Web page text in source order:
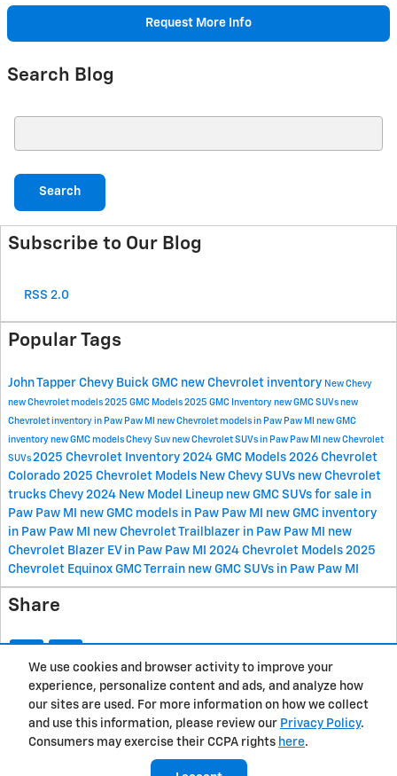
We use cookies and browser activity to improve your
experience, personalize content and ads, and analyze how
our sites are used. For more information on how we collect
and use this information, please review our Privacy Policy.
Consumers may exercise their CCPA rights here.
Request More Info
Search Blog
Search
Subscribe to Our Blog
RSS 2.0
Popular Tags
John Tapper Chevy Buick GMC new Chevrolet inventory New Chevy
new Chevrolet models 2025 GMC Models 2025 GMC Inventory new GMC SUVs new
Chevrolet inventory in Paw Paw MI new Chevrolet models in Paw Paw MI new GMC
inventory new GMC models Chevy Suv new Chevrolet SUVs in Paw Paw MI new Chevrolet
SUVs 2025 Chevrolet Inventory 2024 GMC Models 2026 Chevrolet
Colorado 2025 Chevrolet Models New Chevy SUVs new Chevrolet
trucks Chevy 2024 New Model Lineup new GMC SUVs for sale in
Paw Paw MI new GMC models in Paw Paw MI new GMC inventory
in Paw Paw MI new Chevrolet Trailblazer in Paw Paw MI new
Chevrolet Blazer EV in Paw Paw MI 2024 Chevrolet Models 2025
Chevrolet Equinox GMC Terrain new GMC SUVs in Paw Paw MI
Share
Privacy